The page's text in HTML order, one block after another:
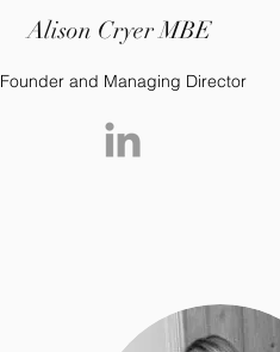
Alison Cryer MBE
Founder and Managing Director